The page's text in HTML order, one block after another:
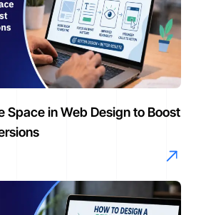
Space in Web Design to Boost